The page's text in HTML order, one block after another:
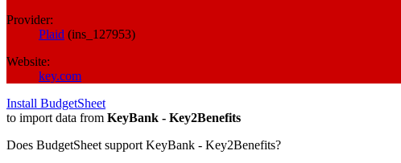
Provider:
Plaid (ins_127953)
Website:
key.com
Install BudgetSheet
to import data from KeyBank - Key2Benefits
Does BudgetSheet support KeyBank - Key2Benefits?